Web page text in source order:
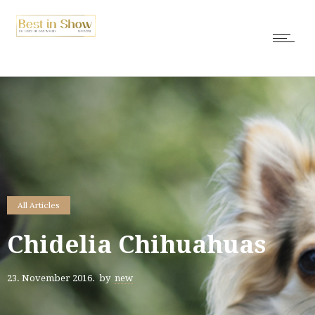
All Articles
Chidelia Chihuahuas
23. November 2016. by new